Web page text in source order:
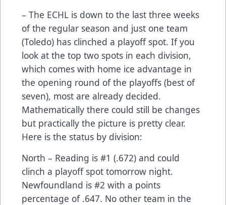
– The ECHL is down to the last three weeks
of the regular season and just one team
(Toledo) has clinched a playoff spot. If you
look at the top two spots in each division,
which comes with home ice advantage in
the opening round of the playoffs (best of
seven), most are already decided.
Mathematically there could still be changes
but practically the picture is pretty clear.
Here is the status by division:
North – Reading is #1 (.672) and could
clinch a playoff spot tomorrow night.
Newfoundland is #2 with a points
percentage of .647. No other team in the